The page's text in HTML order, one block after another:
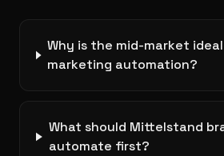
Why is the mid-market
marketing automation?
What should Mittelstand
automate first?